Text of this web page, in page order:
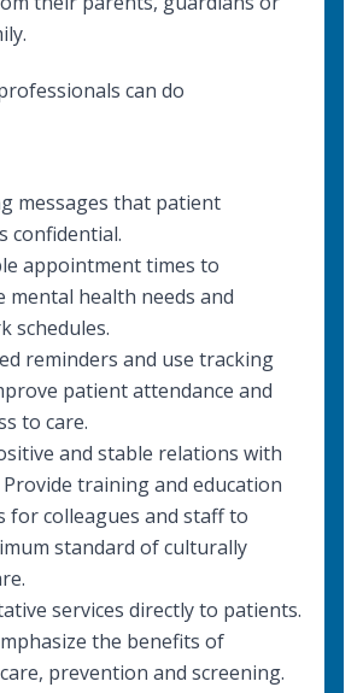
can do
messages that patient
confidential.
appointment times to
mental health needs and
schedules.
reminders and use tracking
patient attendance and
to care.
and stable relations with
training and education
colleagues and staff to
standard ofculturally
.
services directly to patients.
the benefits of
prevention and screening.